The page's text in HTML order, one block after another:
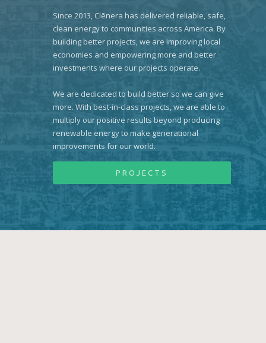
Since 2013, Clēnera has delivered reliable, safe,
clean energy to communities across America. By
building better projects, we are improving local
economies and empowering more and better
investments where our projects operate.
We are dedicated to build better so we can give
more. With best-in-class projects, we are able to
multiply our positive results beyond producing
renewable energy to make generational
improvements for our world.
PROJECTS